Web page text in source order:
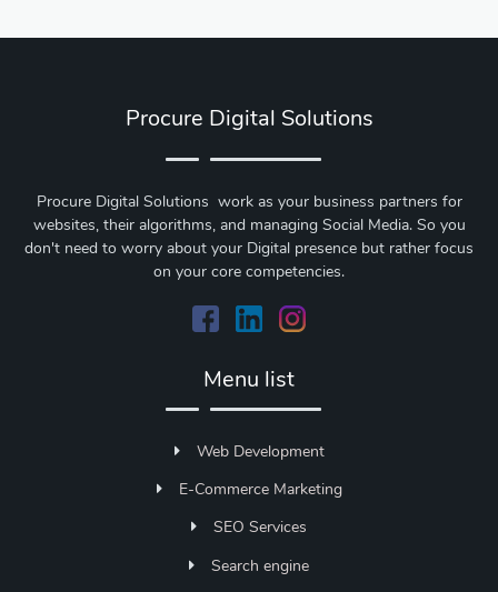
Procure Digital Solutions
Procure Digital Solutions work as your business partners for
websites, their algorithms, and managing Social Media. So you
don't need to worry about your Digital presence but rather focus
on your core competencies.
Menu list
Web Development
E-Commerce Marketing
SEO Services
Search engine